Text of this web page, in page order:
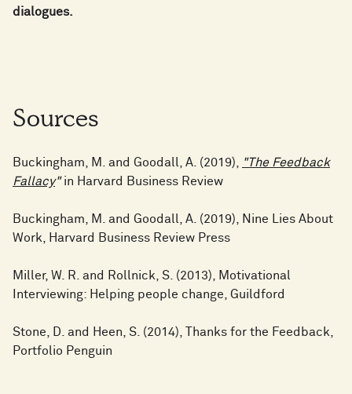
dialogues.
Sources
Buckingham, M. and Goodall, A. (2019),
"The Feedback
Fallacy"in Harvard Business Review
Buckingham, M. and Goodall, A. (2019), Nine Lies About
Work, Harvard Business Review Press
Miller, W. R. and Rollnick, S. (2013), Motivational
Interviewing: Helping people change, Guildford
Stone, D. and Heen, S. (2014), Thanks for the Feedback,
Portfolio Penguin